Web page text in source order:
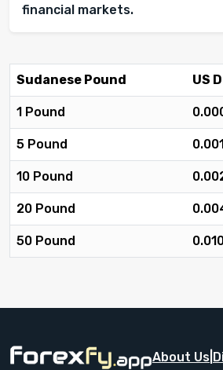
financial markets.
Sudanese Pound US
1 Pound
5 Pound
10 Pound
20 Pound
50 Pound
About Us